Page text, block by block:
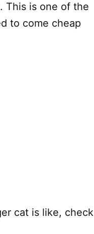
This is one of the
to come cheap
cat is like, check